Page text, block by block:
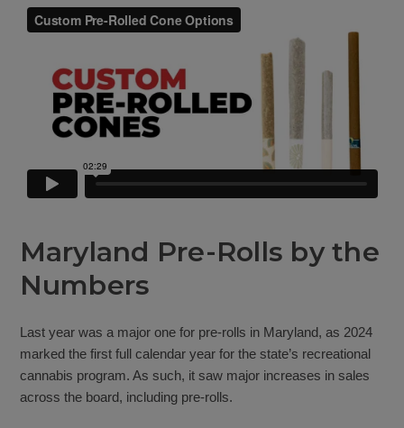
Maryland Pre-Rolls by the
Numbers
Last year was a major one for pre-rolls in Maryland, as 2024
marked the first full calendar year for the state’s recreational
cannabis program. As such, it saw major increases in sales
across the board, including pre-rolls.